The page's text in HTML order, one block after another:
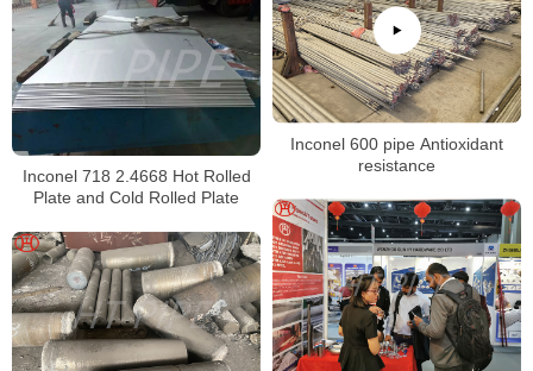
Inconel 600 pipe Antioxidant
resistance
Inconel 718 2.4668 Hot Rolled
Plate and Cold Rolled Plate